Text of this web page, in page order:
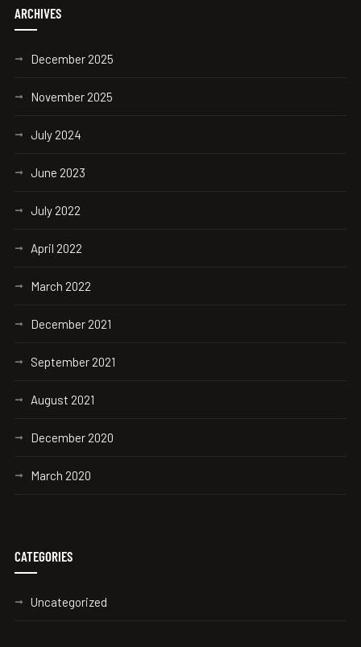
ARCHIVES
December 2025
November 2025
July 2024
June 2023
July 2022
April 2022
March 2022
December 2021
September 2021
August 2021
December 2020
March 2020
CATEGORIES
Uncategorized